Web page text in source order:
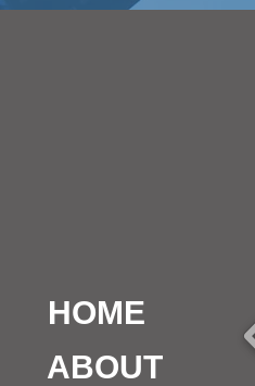
HOME
ABOUT